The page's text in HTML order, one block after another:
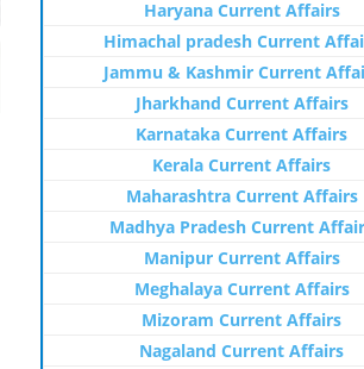
Haryana Current Affairs
Himachal pradesh Current
Jammu & Kashmir Current
Jharkhand Current Affairs
Karnataka Current Affairs
Kerala Current Affairs
Maharashtra Current Affairs
Madhya Pradesh Current
Manipur Current Affairs
Meghalaya Current Affairs
Mizoram Current Affairs
Nagaland Current Affairs